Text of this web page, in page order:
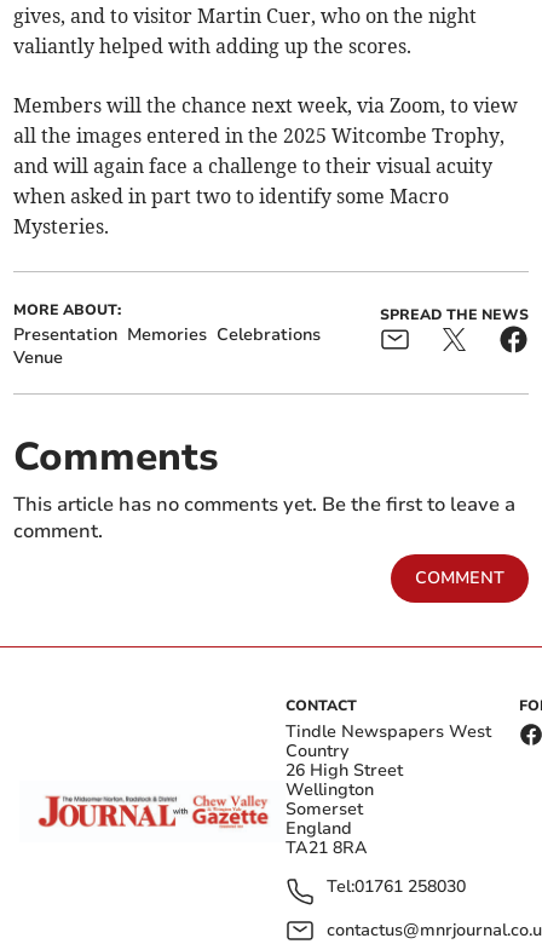
gives, and to visitor Martin Cuer, who on the night
valiantly helped with adding up the scores.
Members will the chance next week, via Zoom, to view
all the images entered in the 2025 Witcombe Trophy,
and will again face a challenge to their visual acuity
when asked in part two to identify some Macro
Mysteries.
MORE ABOUT:
Presentation Memories Celebrations
Venue
SPREAD THE NEWS
Comments
This article has no comments yet. Be the first to leave a
comment.
COMMENT
CONTACT
Tindle Newspapers West
Country
26 High Street
Wellington
Somerset
England
TA21 8RA
Tel:01761 258030